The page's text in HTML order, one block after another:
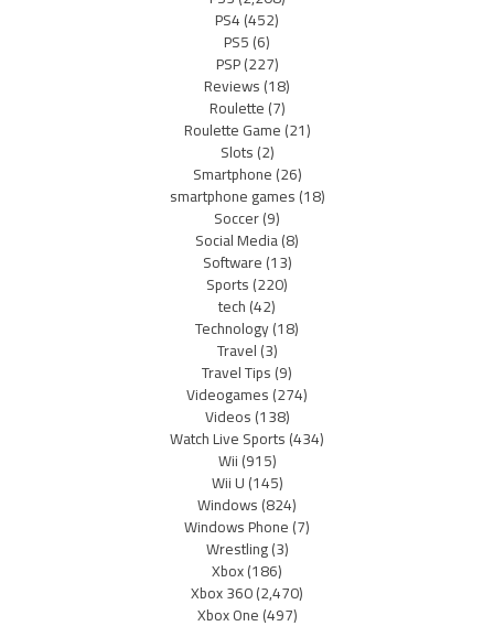
PS4(452)
PS5(6)
PSP(227)
Reviews(18)
Roulette(7)
Roulette Game(21)
Slots(2)
Smartphone(26)
smartphone games(18)
Soccer(9)
Social Media(8)
Software(13)
Sports(220)
tech(42)
Technology(18)
Travel(3)
Travel Tips(9)
Videogames(274)
Videos(138)
Watch Live Sports(434)
Wii(915)
Wii U(145)
Windows(824)
Windows Phone(7)
Wrestling(3)
Xbox(186)
Xbox 360(2,470)
Xbox One(497)